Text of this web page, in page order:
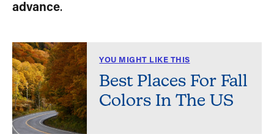
advance.
YOU MIGHT LIKE THIS
Best Places For Fall
Colors In The US